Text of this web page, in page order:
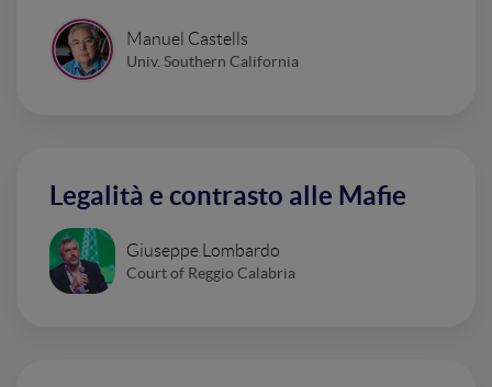
Manuel Castells
Univ. Southern California
Legalità e contrasto alle Mafie
Giuseppe Lombardo
Court of Reggio Calabria